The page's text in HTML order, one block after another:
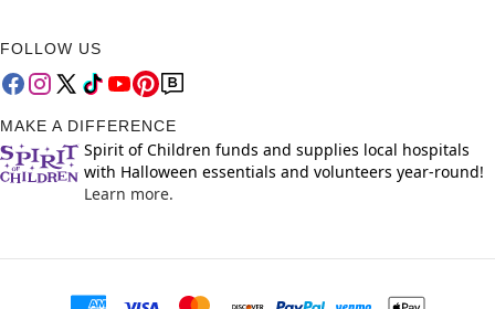
FOLLOW US
MAKE A DIFFERENCE
Spirit of Children funds and supplies local hospitals
with Halloween essentials and volunteers year-round!
Learn more.